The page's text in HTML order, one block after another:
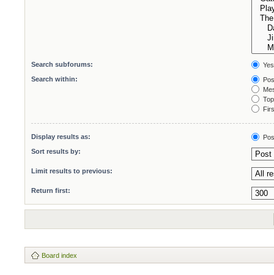
Search subforums:
Yes
Search within:
Display results as:
Sort results by:
Limit results to previous:
Return first:
Board index